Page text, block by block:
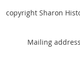
copyright Sharon
Mailing